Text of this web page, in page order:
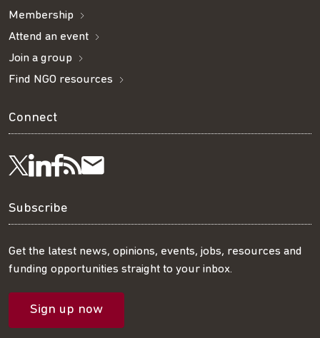
Membership
Attend an event
Join a group
Find NGO resources
Connect
Follow
us
on
Twitter
Visit
us
on
LinkedIn
Visit
us
on
Facebook
Get
our
RSS
feed
Subscribe
our
mailing
Subscribe
Get the latest news, opinions, events, jobs, resources and
funding opportunities straight to your inbox.
Sign up now